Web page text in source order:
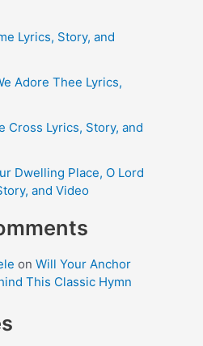
Lyrics, Story, and
Adore Thee Lyrics,
Cross Lyrics, Story, and
Dwelling Place, O Lord
and Video
on Will Your Anchor
This Classic Hymn